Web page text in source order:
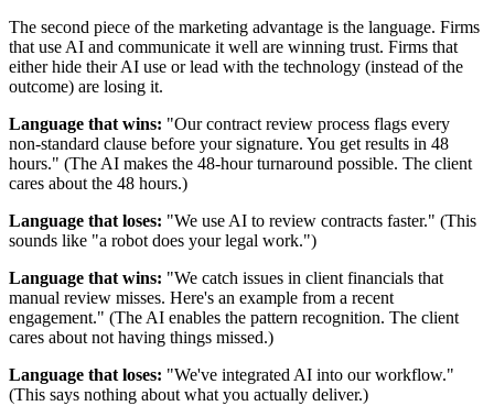
The second piece of the marketing advantage is the language. Firms
that use AI and communicate it well are winning trust. Firms that
either hide their AI use or lead with the technology (instead of the
outcome) are losing it.
Language that wins: "Our contract review process flags every
non-standard clause before your signature. You get results in 48
hours." (The AI makes the 48-hour turnaround possible. The client
cares about the 48 hours.)
Language that loses: "We use AI to review contracts faster." (This
sounds like "a robot does your legal work.")
Language that wins: "We catch issues in client financials that
manual review misses. Here's an example from a recent
engagement." (The AI enables the pattern recognition. The client
cares about not having things missed.)
Language that loses: "We've integrated AI into our workflow."
(This says nothing about what you actually deliver.)